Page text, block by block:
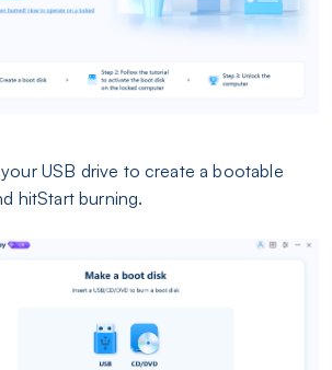
USB drive to create a bootable
hitStart burning.